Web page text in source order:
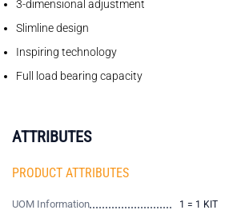
3-dimensional adjustment
Slimline design
Inspiring technology
Full load bearing capacity
ATTRIBUTES
PRODUCT ATTRIBUTES
UOM Information 1 = 1 KIT